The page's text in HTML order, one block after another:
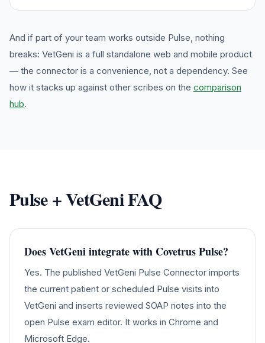
And if part of your team works outside Pulse, nothing
breaks: VetGeni is a full standalone web and mobile product
— the connector is a convenience, not a dependency. See
how it stacks up against other scribes on the comparison
hub.
Pulse+ VetGeni FAQ
Does VetGeni integrate with Covetrus Pulse?
Yes. The published VetGeni Pulse Connector imports
the current patient or scheduled Pulse visits into
VetGeni and inserts reviewed SOAP notes into the
open Pulse exam editor. It works in Chrome and
Microsoft Edge.